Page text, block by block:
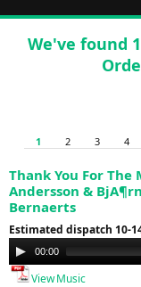
We've found
1 2 3 4
Thank You For The
Andersson &
Bernaerts
Estimated dispatch 10-
Audio
Player
00:00
View Music